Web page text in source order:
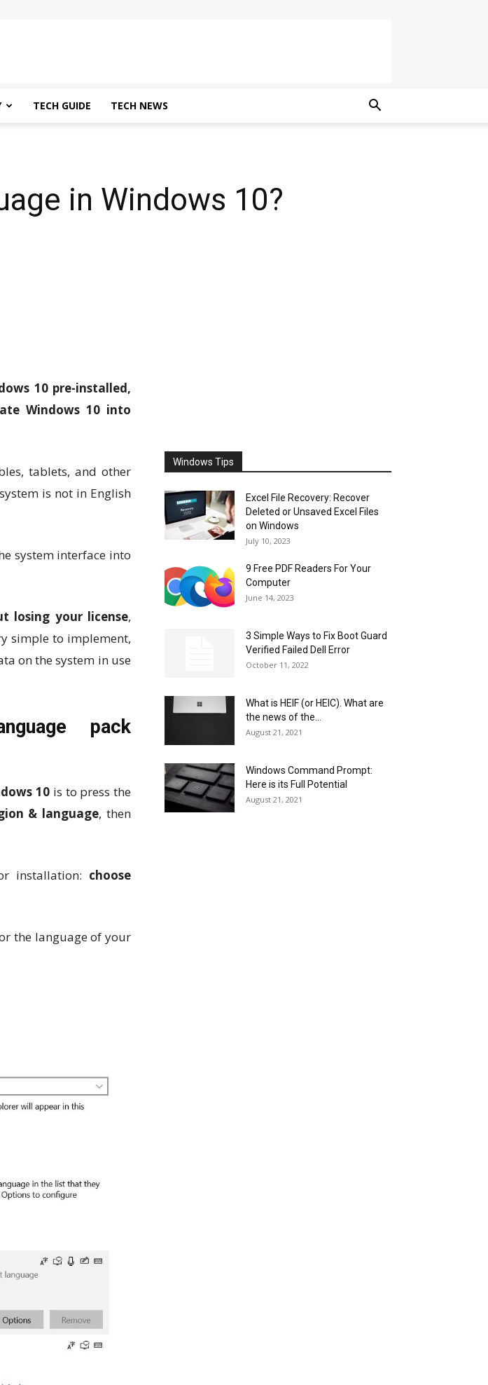
TECH GUIDE TECH NEWS
in Windows 10?
10 pre-installed,
Windows 10 into
tablets, and other
is not in English
system interface into
losing your license,
simple to implement,
on the system in use
pack
10 is to press the
& language, then
installation: choose
the language of your
Windows Tips
Excel File Recovery: Recover
Deleted or Unsaved Excel Files
on Windows
July 10, 2023
9 Free PDF Readers For Your
Computer
June 14, 2023
3 Simple Ways to Fix Boot Guard
Verified Failed Dell Error
October 11, 2022
What is HEIF (or HEIC). What are
the news of the...
August 21, 2021
Windows Command Prompt:
Here is its Full Potential
August 21, 2021